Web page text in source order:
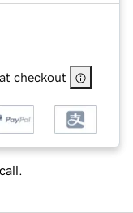
checkout